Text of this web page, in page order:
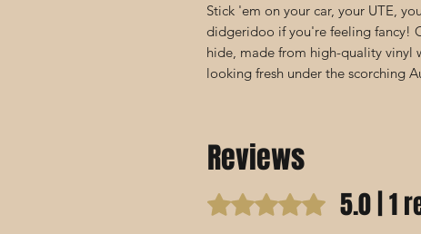
Stick 'em on your car, your UTE,
didgeridoo if you're feeling fancy!
hide, made from high-quality vinyl
looking fresh under the scorching
Reviews
Rated 5 out of 5 stars.5.0 | 1